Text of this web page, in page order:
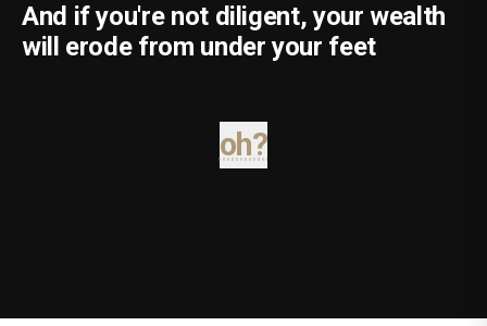
And if you're not diligent, your wealth
will erode from under your feet
oh?